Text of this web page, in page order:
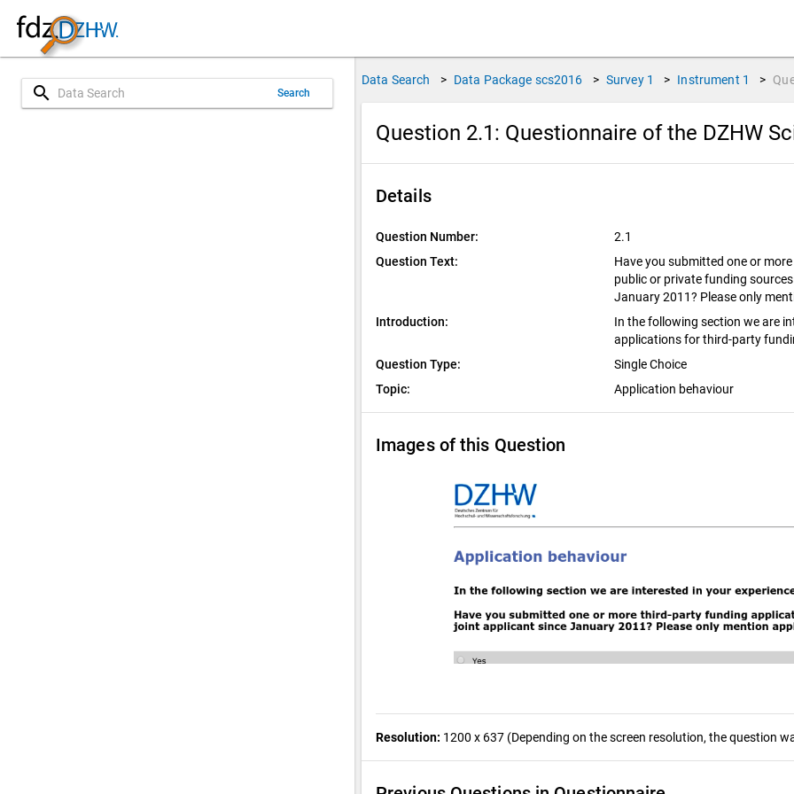
search Search
Data Search > Data Package scs2016 > Survey 1 > Instrument 1 >
Question 2.1: Questionnaire of the DZHW
Details
Question Number:
2.1
Question Text:
Have you submitted one or
public or private funding
January 2011? Please only
Introduction:
In the following section we are
applications for third-party
Question Type:
Single Choice
Topic:
Application behaviour
Images of this Question
Resolution: 1200 x 637 (Depending on the screen resolution, the question